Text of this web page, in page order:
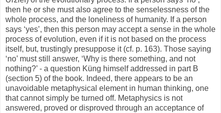
then he or she must also agree to the senselessness of the
whole process, and the loneliness of humanity. If a person
says ‘yes’, then this person may accept a sense in the whole
process of evolution, even if it is not based on the process
itself, but, trustingly presuppose it (cf. p. 163). Those saying
‘no’ must still answer, ‘Why is there something, and not
nothing?’ - a question Küng himself addressed in part B
(section 5) of the book. Indeed, there appears to be an
unavoidable metaphysical element in human thinking, one
that cannot simply be turned off. Metaphysics is not
answered, proved or disproved through an acceptance of